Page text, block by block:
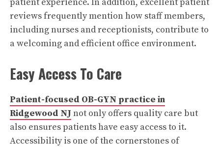
reviews frequently mention how staff members,
including nurses and receptionists, contribute to
a welcoming and efficient office environment.
Easy Access To Care
Patient-focused OB-GYN practice in
Ridgewood NJ not only offers quality care but
also ensures patients have easy access to it.
Accessibility is one of the cornerstones of